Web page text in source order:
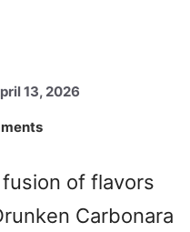
13, 2026
of flavors
Carbonara